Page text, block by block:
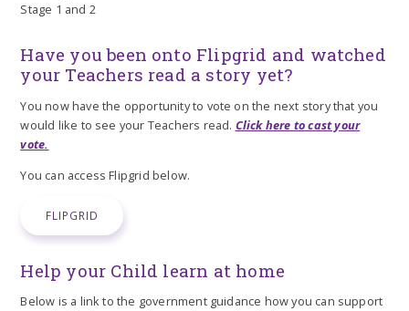
Stage 1 and 2
Have you been onto Flipgrid and watched
your Teachers read a story yet?
You now have the opportunity to vote on the next story that you
would like to see your Teachers read. Click here to cast your
vote.
You can access Flipgrid below.
FLIPGRID
Help your Child learn at home
Below is a link to the government guidance how you can support